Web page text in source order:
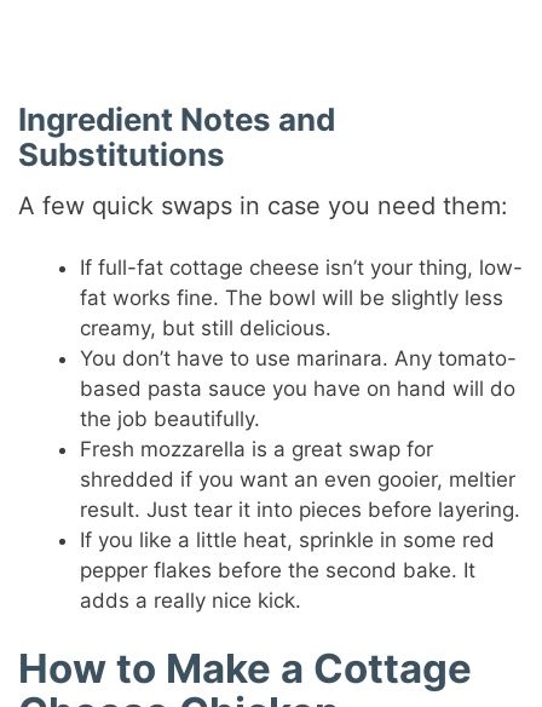
Ingredient Notes and
Substitutions
A few quick swaps in case you need them:
If full-fat cottage cheese isn’t your thing, low-
fat works fine. The bowl will be slightly less
creamy, but still delicious.
You don’t have to use marinara. Any tomato-
based pasta sauce you have on hand will do
the job beautifully.
Fresh mozzarella is a great swap for
shredded if you want an even gooier, meltier
result. Just tear it into pieces before layering.
If you like a little heat, sprinkle in some red
pepper flakes before the second bake. It
adds a really nice kick.
How to Make a Cottage